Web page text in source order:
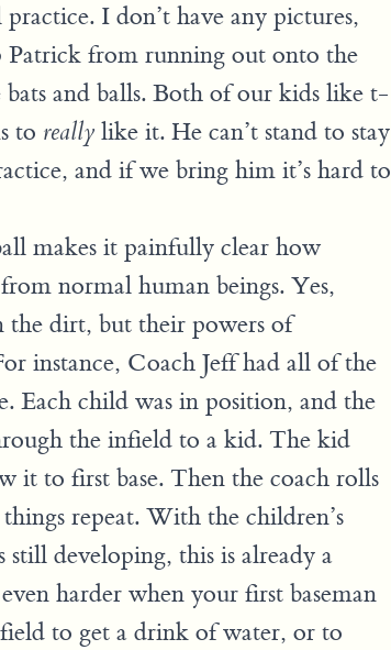
I don’t have any pictures,
Patrick from running out onto the
and balls. Both of our kids like t-
to really like it. He can’t stand to stay
and if we bring him it’s hard to
makes it painfully clear how
normal human beings. Yes,
the dirt, but their powers of
instance, Coach Jeff had all of the
Each child was in position, and the
the infield to a kid. The kid
it to first base. Then the coach rolls
repeat. With the children’s
developing, this is already a
harder when your first baseman
to get a drink of water, or to